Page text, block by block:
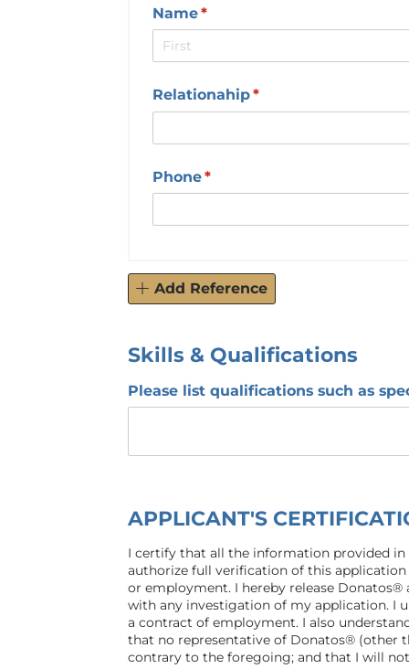
Name*
(required)
Relationahip*
(required)
Phone*
(required)
Add Reference
Skills & Qualifications
Please list qualifications such as
APPLICANT'S
I certify that all the information provided
authorize full verification of this
or employment. I hereby release
with any investigation of my application. I
a contract of employment. I also
that no representative of Donatos® (other
contrary to the foregoing; and that I will